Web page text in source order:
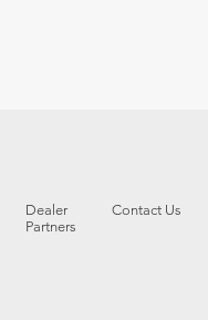
Dealer
Partners
Contact Us